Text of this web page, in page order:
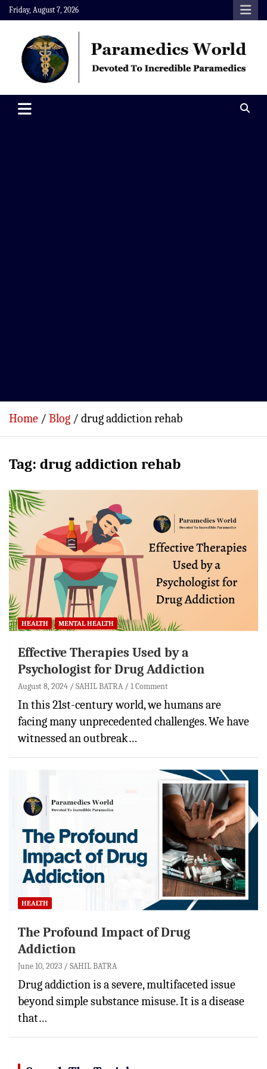
Skip
to
content
Friday, August 7, 2026
Paramedics World
Home Blog drug addiction rehab
Tag: drug addiction rehab
HEALTH MENTAL HEALTH
Effective Therapies Used by a
Psychologist for Drug Addiction
August 8, 2024 SAHIL BATRA 1 Comment
In this 21st-century world, we humans are
facing many unprecedented challenges. We have
witnessed an outbreak…
HEALTH
The Profound Impact of Drug
Addiction
June 10, 2023 SAHIL BATRA
Drug addiction is a severe, multifaceted issue
beyond simple substance misuse. It is a disease
that…